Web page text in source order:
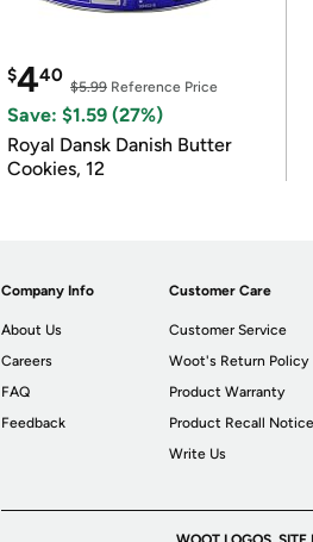
$440
$5.99 Reference Price
Save: $1.59 (27%)
Royal Dansk Danish Butter
Cookies, 12
Company Info
About Us
Careers
FAQ
Feedback
Customer Care
Customer Service
Woot's Return Policy
Product Warranty
Product Recall
Write Us